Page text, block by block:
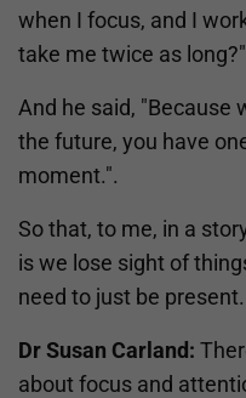
when I focus, and I
take me twice as
And he said, "Because
the future, you have
moment.".
So that, to me, in a
is we lose sight of
need to just be present.
Dr Susan Carland:
about focus and